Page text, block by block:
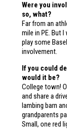
Were you
so, what?
Far from an
mile in PE. But
play some
involvement.
If you could
would it be?
College town!
and share a
lambing barn
grandparents
Small, one red